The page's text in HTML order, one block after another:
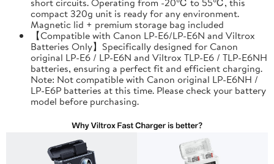
compact 320g unit is ready for any environment.
Magnetic lid + premium storage bag included
【Compatible with Canon LP-E6/LP-E6N and Viltrox
Batteries Only】Specifically designed for Canon
original LP-E6 / LP-E6N and Viltrox TLP-E6 / TLP-E6NH
batteries, ensuring a perfect fit and efficient charging.
Note: Not compatible with Canon original LP-E6NH /
LP-E6P batteries at this time. Please check your battery
model before purchasing.